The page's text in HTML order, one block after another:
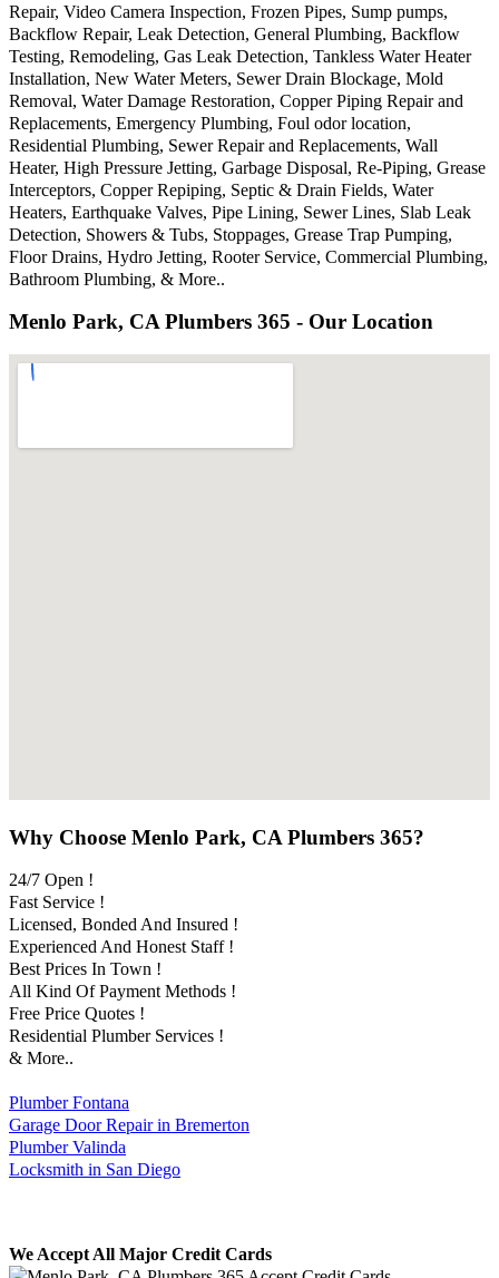
Repair, Video Camera Inspection, Frozen Pipes, Sump pumps,
Backflow Repair, Leak Detection, General Plumbing, Backflow
Testing, Remodeling, Gas Leak Detection, Tankless Water Heater
Installation, New Water Meters, Sewer Drain Blockage, Mold
Removal, Water Damage Restoration, Copper Piping Repair and
Replacements, Emergency Plumbing, Foul odor location,
Residential Plumbing, Sewer Repair and Replacements, Wall
Heater, High Pressure Jetting, Garbage Disposal, Re-Piping, Grease
Interceptors, Copper Repiping, Septic & Drain Fields, Water
Heaters, Earthquake Valves, Pipe Lining, Sewer Lines, Slab Leak
Detection, Showers & Tubs, Stoppages, Grease Trap Pumping,
Floor Drains, Hydro Jetting, Rooter Service, Commercial Plumbing,
Bathroom Plumbing, & More..
Menlo Park, CA Plumbers 365 - Our Location
Why Choose Menlo Park, CA Plumbers 365?
24/7 Open !
Fast Service !
Licensed, Bonded And Insured !
Experienced And Honest Staff !
Best Prices In Town !
All Kind Of Payment Methods !
Free Price Quotes !
Residential Plumber Services !
& More..
Plumber Fontana
Garage Door Repair in Bremerton
Plumber Valinda
Locksmith in San Diego
We Accept All Major Credit Cards